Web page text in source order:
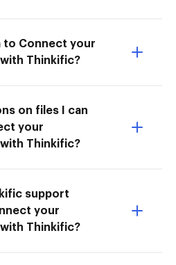
to Connect your
Thinkific?
on files I can
your
Thinkific?
support
your
Thinkific?